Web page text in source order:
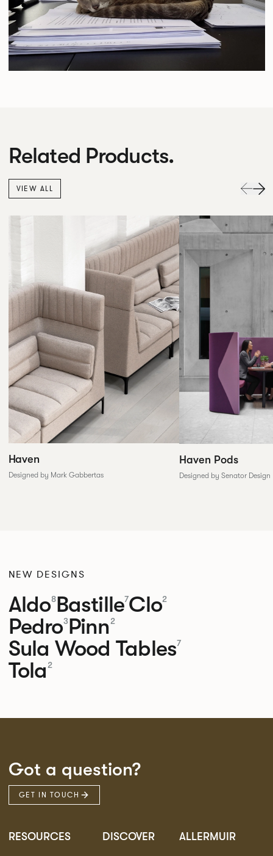
Related Products.
VIEW ALL
Haven
Designed by Mark Gabbertas
Haven Pods
Designed by Senator Design
NEW DESIGNS
Aldo8Bastille7Clo2
Pedro3Pinn2
Sula Wood Tables7
Tola 2
Got a question?
GET IN TOUCH
RESOURCES DISCOVER ALLERMUIR